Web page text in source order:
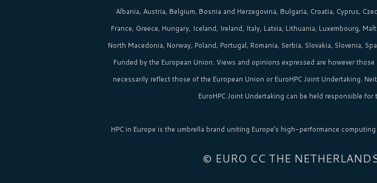
Albania, Austria, Belgium, Bosnia and Herzegovina, Bulgaria, Croatia, Cyprus,
France, Greece, Hungary, Iceland, Ireland, Italy, Latvia, Lithuania, Luxembourg,
North Macedonia, Norway, Poland, Portugal, Romania, Serbia, Slovakia, Slovenia,
Funded by the European Union. Views and opinions expressed are however
necessarily reflect those of the European Union or EuroHPC Joint Undertaking.
EuroHPC Joint Undertaking can be held responsible for
HPC in Europe is the umbrella brand uniting Europe’s high-performance
© EURO CC THE